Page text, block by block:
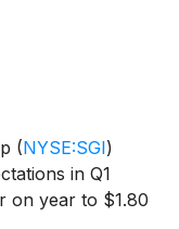
(NYSE:SGI)
in Q1
on year to $1.80